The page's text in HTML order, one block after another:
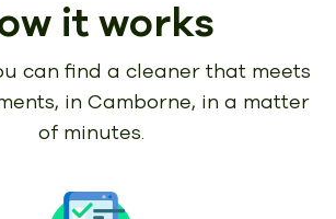
it works
can find a cleaner that meets
in Camborne, in a matter
of minutes.